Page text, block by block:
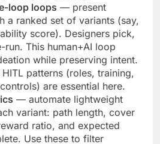
loop loops — present
a ranked set of variants (say,
score). Designers pick,
run. This human+AI loop
while preserving intent.
patterns (roles, training,
are essential here.
— automate lightweight
variant: path length, cover
ratio, and expected
Use these to filter